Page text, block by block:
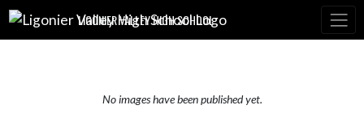
Skip Navigation Menu
LIGONIER VALLEY HIGH SCHOOL
No images have been published yet.